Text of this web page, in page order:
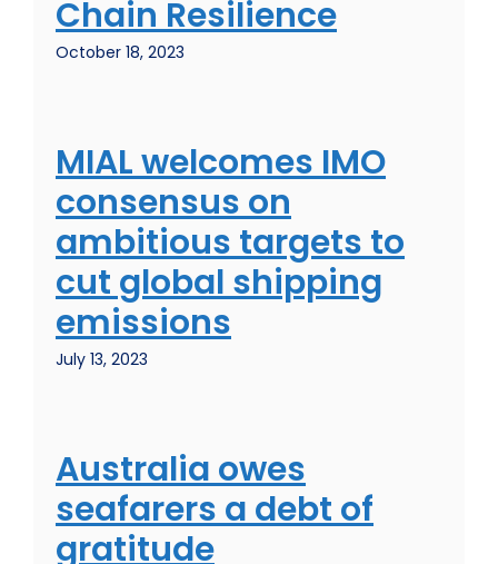
Chain Resilience
October 18, 2023
MIAL welcomes IMO
consensus on
ambitious targets to
cut global shipping
emissions
July 13, 2023
Australia owes
seafarers a debt of
gratitude